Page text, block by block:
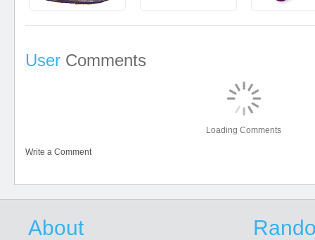
User Comments
Loading Comments
Write a Comment
About